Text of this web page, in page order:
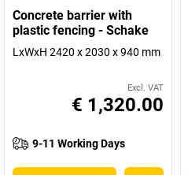
Concrete barrier with
plastic fencing - Schake
LxWxH 2420 x 2030 x 940 mm
Excl. VAT
€ 1,320.00
9-11 Working Days